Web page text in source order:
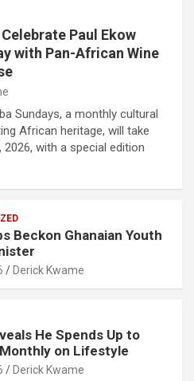
Paul Ekow
with Pan-African Wine
Sundays, a monthly cultural
African heritage, will take
2026, with a special edition
Beckon Ghanaian Youth
Derick Kwame
He Spends Up to
on Lifestyle
Derick Kwame